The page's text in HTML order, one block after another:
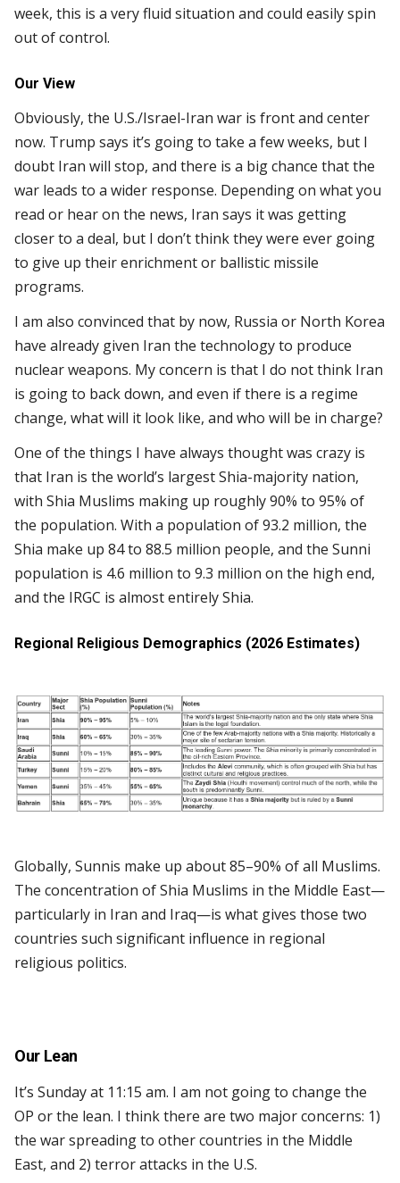
week, this is a very fluid situation and could easily spin
out of control.
Our View
Obviously, the U.S./Israel-Iran war is front and center
now. Trump says it’s going to take a few weeks, but I
doubt Iran will stop, and there is a big chance that the
war leads to a wider response. Depending on what you
read or hear on the news, Iran says it was getting
closer to a deal, but I don’t think they were ever going
to give up their enrichment or ballistic missile
programs.
I am also convinced that by now, Russia or North Korea
have already given Iran the technology to produce
nuclear weapons. My concern is that I do not think Iran
is going to back down, and even if there is a regime
change, what will it look like, and who will be in charge?
One of the things I have always thought was crazy is
that Iran is the world’s largest Shia-majority nation,
with Shia Muslims making up roughly 90% to 95% of
the population. With a population of 93.2 million, the
Shia make up 84 to 88.5 million people, and the Sunni
population is 4.6 million to 9.3 million on the high end,
and the IRGC is almost entirely Shia.
Regional Religious Demographics (2026 Estimates)
Globally, Sunnis make up about 85–90% of all Muslims.
The concentration of Shia Muslims in the Middle East—
particularly in Iran and Iraq—is what gives those two
countries such significant influence in regional
religious politics.
Our Lean
It’s Sunday at 11:15 am. I am not going to change the
OP or the lean. I think there are two major concerns: 1)
the war spreading to other countries in the Middle
East, and 2) terror attacks in the U.S.